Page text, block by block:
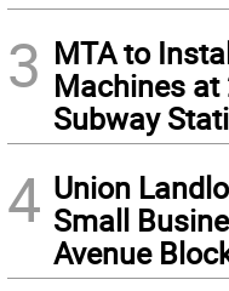
3 MTA to
Machines
Subway
4 Union
Small
Avenue